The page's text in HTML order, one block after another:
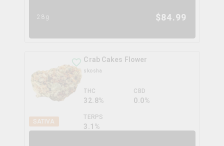
28g $84.99
SATIVA
Crab Cakes Flower
skosha
THC
32.8%
CBD
0.0%
TERPS
3.1 %